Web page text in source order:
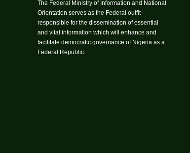
The Federal Ministry of Information and National
Orientation serves as the Federal outfit
responsible for the dissemination of essential
and vital information which will enhance and
facilitate democratic governance of Nigeria as a
Federal Republic.